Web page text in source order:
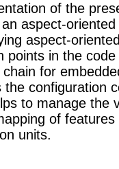
of the
aspect-
aspect-
points in the
for
the configuration
to manage the
of
units.